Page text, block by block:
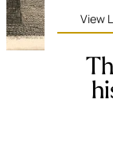
View